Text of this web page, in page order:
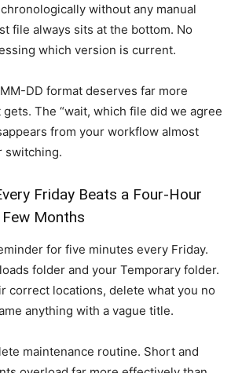
without any manual
file always sits at the bottom. No
which version is current.
DD format deserves far more
The “wait, which file did we agree
from your workflow almost
switching.
Friday Beats a Four-Hour
Few Months
for five minutes every Friday.
folder and your Temporary folder.
correct locations, delete what you no
anything with a vague title.
maintenance routine. Short and